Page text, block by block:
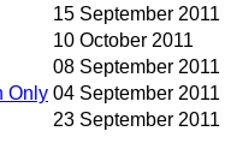
15 September 2011
10 October 2011
08 September 2011
Only 04 September 2011
23 September 2011